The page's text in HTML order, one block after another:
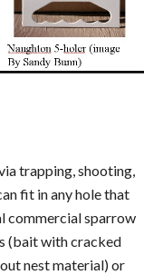
trapping, shooting,
fit in any hole that
commercial sparrow
(bait with cracked
nest material) or